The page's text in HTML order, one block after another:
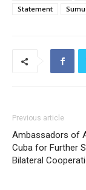
Statement
Previous article
Ambassadors of
Cuba for Further
Bilateral